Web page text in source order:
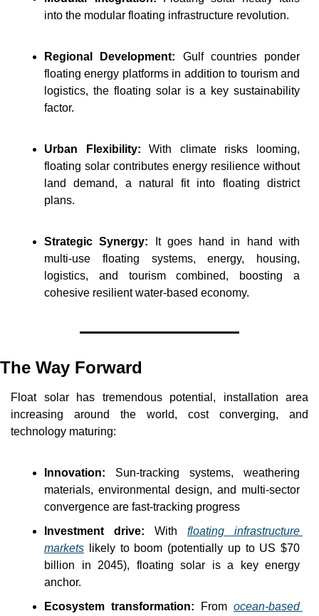
into the modular floating infrastructure revolution.
Regional Development: Gulf countries ponder
floating energy platforms in addition to tourism and
logistics, the floating solar is a key sustainability
factor.
Urban Flexibility: With climate risks looming,
floating solar contributes energy resilience without
land demand, a natural fit into floating district
plans.
Strategic Synergy: It goes hand in hand with
multi-use floating systems, energy, housing,
logistics, and tourism combined, boosting a
cohesive resilient water-based economy.
The Way Forward
Float solar has tremendous potential, installation area
increasing around the world, cost converging, and
technology maturing:
Innovation: Sun-tracking systems, weathering
materials, environmental design, and multi-sector
convergence are fast-tracking progress
Investment drive:
With floating infrastructure
markets likely to boom (potentially up to US $70
billion in 2045), floating solar is a key energy
anchor.
Ecosystem transformation:
From ocean-based